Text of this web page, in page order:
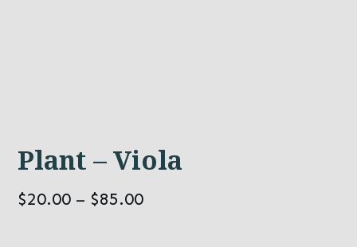
Plant – Viola
$20.00 – $85.00Price